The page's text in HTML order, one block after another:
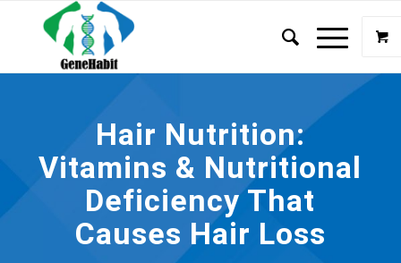
Hair Nutrition:
Vitamins & Nutritional
Deficiency That
Causes Hair Loss